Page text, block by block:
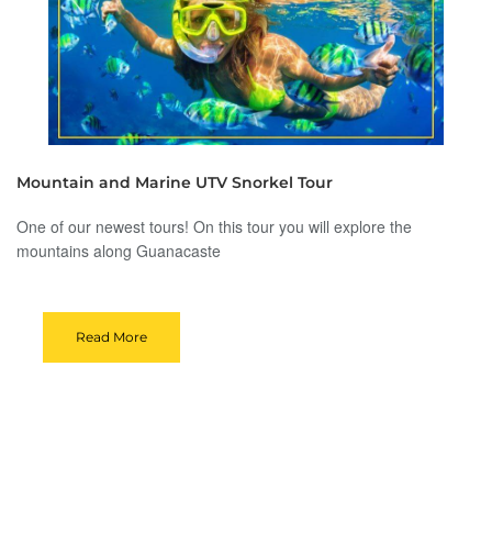
Mountain and Marine UTV Snorkel Tour
One of our newest tours! On this tour you will explore the
mountains along Guanacaste
Read More